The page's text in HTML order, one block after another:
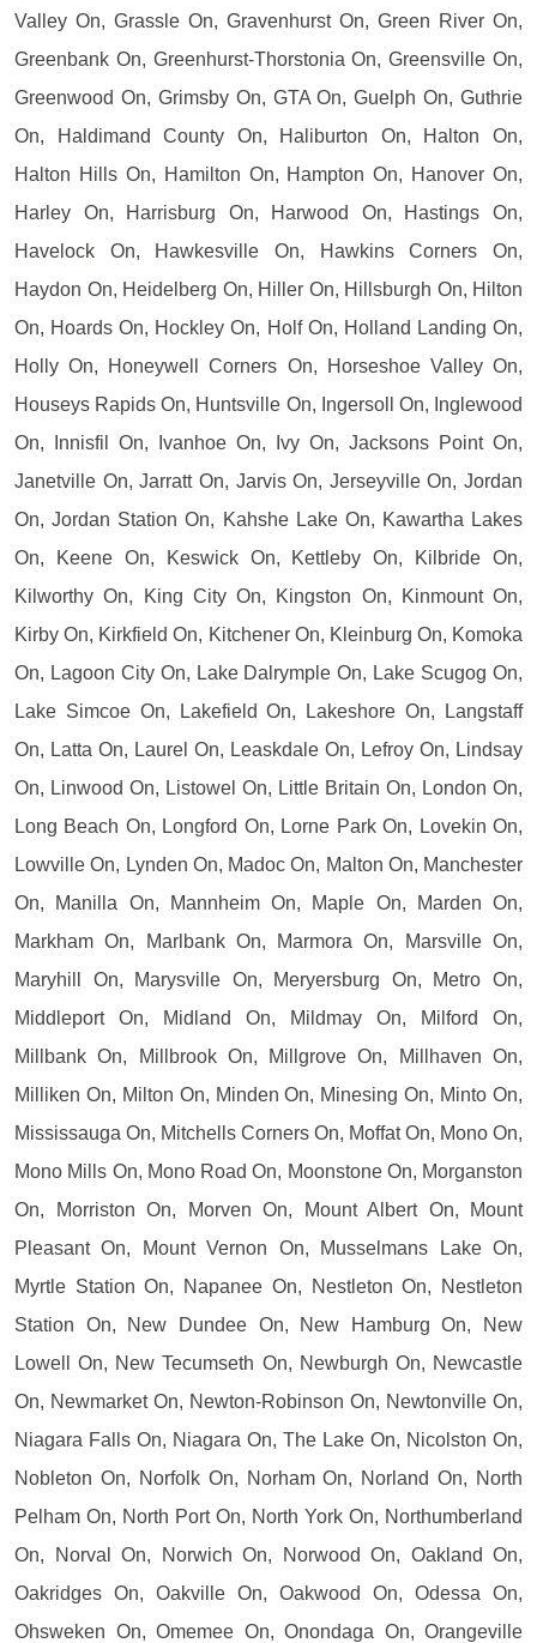
Valley On, Grassle On, Gravenhurst On, Green River On,
Greenbank On, Greenhurst-Thorstonia On, Greensville On,
Greenwood On, Grimsby On, GTA On, Guelph On, Guthrie
On, Haldimand County On, Haliburton On, Halton On,
Halton Hills On, Hamilton On, Hampton On, Hanover On,
Harley On, Harrisburg On, Harwood On, Hastings On,
Havelock On, Hawkesville On, Hawkins Corners On,
Haydon On, Heidelberg On, Hiller On, Hillsburgh On, Hilton
On, Hoards On, Hockley On, Holf On, Holland Landing On,
Holly On, Honeywell Corners On, Horseshoe Valley On,
Houseys Rapids On, Huntsville On, Ingersoll On, Inglewood
On, Innisfil On, Ivanhoe On, Ivy On, Jacksons Point On,
Janetville On, Jarratt On, Jarvis On, Jerseyville On, Jordan
On, Jordan Station On, Kahshe Lake On, Kawartha Lakes
On, Keene On, Keswick On, Kettleby On, Kilbride On,
Kilworthy On, King City On, Kingston On, Kinmount On,
Kirby On, Kirkfield On, Kitchener On, Kleinburg On, Komoka
On, Lagoon City On, Lake Dalrymple On, Lake Scugog On,
Lake Simcoe On, Lakefield On, Lakeshore On, Langstaff
On, Latta On, Laurel On, Leaskdale On, Lefroy On, Lindsay
On, Linwood On, Listowel On, Little Britain On, London On,
Long Beach On, Longford On, Lorne Park On, Lovekin On,
Lowville On, Lynden On, Madoc On, Malton On, Manchester
On, Manilla On, Mannheim On, Maple On, Marden On,
Markham On, Marlbank On, Marmora On, Marsville On,
Maryhill On, Marysville On, Meryersburg On, Metro On,
Middleport On, Midland On, Mildmay On, Milford On,
Millbank On, Millbrook On, Millgrove On, Millhaven On,
Milliken On, Milton On, Minden On, Minesing On, Minto On,
Mississauga On, Mitchells Corners On, Moffat On, Mono On,
Mono Mills On, Mono Road On, Moonstone On, Morganston
On, Morriston On, Morven On, Mount Albert On, Mount
Pleasant On, Mount Vernon On, Musselmans Lake On,
Myrtle Station On, Napanee On, Nestleton On, Nestleton
Station On, New Dundee On, New Hamburg On, New
Lowell On, New Tecumseth On, Newburgh On, Newcastle
On, Newmarket On, Newton-Robinson On, Newtonville On,
Niagara Falls On, Niagara On, The Lake On, Nicolston On,
Nobleton On, Norfolk On, Norham On, Norland On, North
Pelham On, North Port On, North York On, Northumberland
On, Norval On, Norwich On, Norwood On, Oakland On,
Oakridges On, Oakville On, Oakwood On, Odessa On,
Ohsweken On, Omemee On, Onondaga On, Orangeville